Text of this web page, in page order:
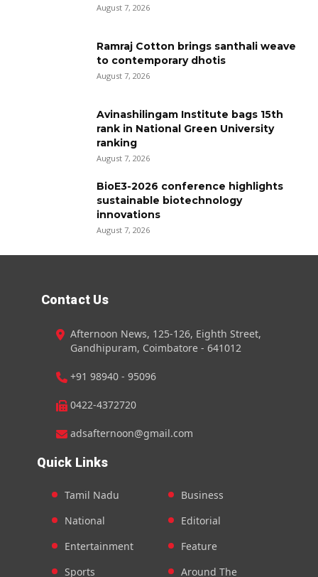
August 7, 2026
Ramraj Cotton brings santhali weave
to contemporary dhotis
August 7, 2026
Avinashilingam Institute bags 15th
rank in National Green University
ranking
August 7, 2026
BioE3-2026 conference highlights
sustainable biotechnology
innovations
August 7, 2026
Contact Us
Afternoon News, 125-126, Eighth Street,
Gandhipuram, Coimbatore - 641012
+91 98940 - 95096
0422-4372720
adsafternoon@gmail.com
Quick Links
Tamil Nadu
National
Entertainment
Sports
Business
Editorial
Feature
Around The